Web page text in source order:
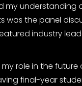
my understanding
was the panel
industry
role in the future
final-year